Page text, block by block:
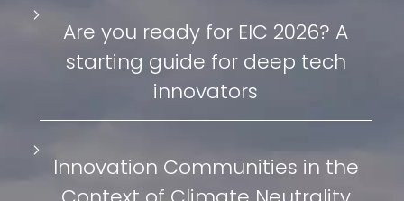
Are you ready for EIC 2026? A
starting guide for deep tech
innovators
Innovation Communities in the